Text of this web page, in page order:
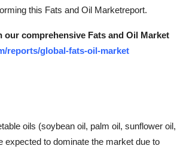
this Fats and Oil Marketreport.
comprehensive Fats and Oil Market
reports/global-fats-oil-market
oils (soybean oil, palm oil, sunflower oil,
expected to dominate the market due to